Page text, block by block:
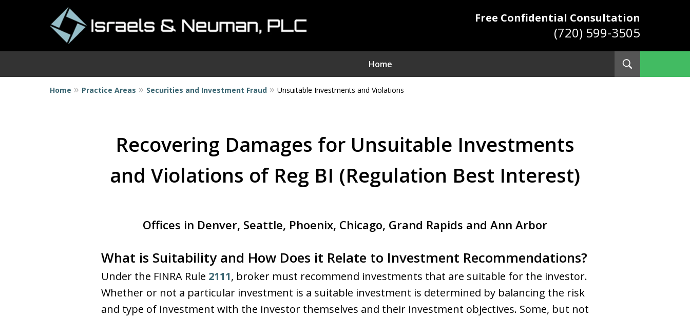
Free Confidential Consultation
(720) 599-3505
Home
Serving Clients Nationwide
Contact Us Now
Home Practice Areas Securities and Investment Fraud Unsuitable Investments and Violations
Recovering Damages for Unsuitable Investments
and Violations of Reg BI (Regulation Best Interest)
Offices in Denver, Seattle, Phoenix, Chicago, Grand Rapids and Ann Arbor
What is Suitability and How Does it Relate to Investment Recommendations?
Under the FINRA Rule 2111, broker must recommend investments that are suitable for the investor.
Whether or not a particular investment is a suitable investment is determined by balancing the risk
and type of investment with the investor themselves and their investment objectives. Some, but not